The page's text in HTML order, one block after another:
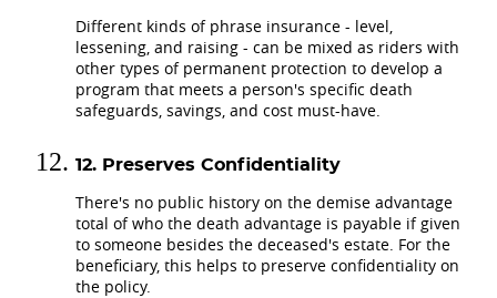
Different kinds of phrase insurance - level,
lessening, and raising - can be mixed as riders with
other types of permanent protection to develop a
program that meets a person's specific death
safeguards, savings, and cost must-have.
Preserves Confidentiality
There's no public history on the demise advantage
total of who the death advantage is payable if given
to someone besides the deceased's estate. For the
beneficiary, this helps to preserve confidentiality on
the policy.